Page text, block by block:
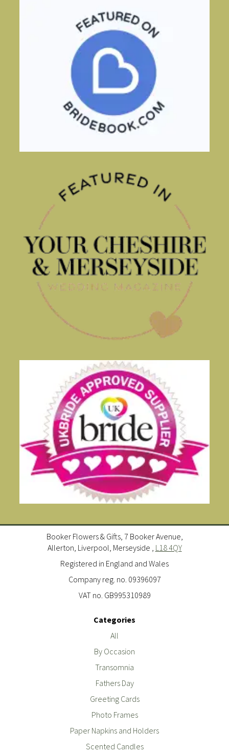
Booker Flowers & Gifts, 7 Booker Avenue,
Allerton, Liverpool, Merseyside , L18 4QY
Registered in England and Wales
Company reg. no. 09396097
VAT no. GB995310989
Categories
All
By Occasion
Transomnia
Fathers Day
Greeting Cards
Photo Frames
Paper Napkins and Holders
Scented Candles